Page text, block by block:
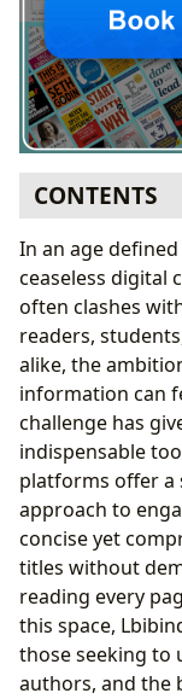
CONTENTS
Lbibinders.org:
Navigating
Insightful
Delving
Lbibinders.org
Journeys
Techniques
Exploring
Transforming
Edge of
The Power
Acquisition
Unlocking
In an age
ceaseless digital
often clashes
readers,
alike, the
information can
challenge has
indispensable
platforms offer a
approach to
concise yet
titles without
reading every
this space,
those seeking to
authors, and the